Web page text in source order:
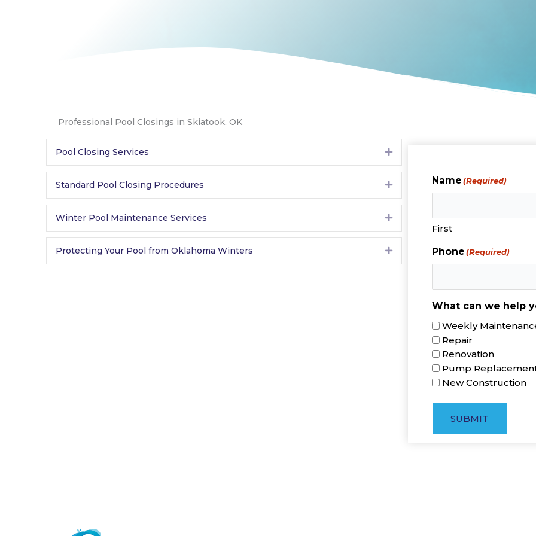
Professional Pool Closings in Skiatook, OK
Pool Closing Services Expand
Standard Pool Closing Procedures Expand
Winter Pool Maintenance Services Expand
Protecting Your Pool from Oklahoma Winters Expand
Name(Required)
First
Phone(Required)
What can we help
Weekly
Repair
Renovation
Pump
New Construction
SUBMIT